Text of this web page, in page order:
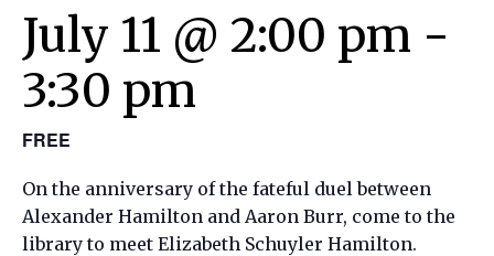
July 11 @ 2:00 pm -
3:30 pm
FREE
On the anniversary of the fateful duel between
Alexander Hamilton and Aaron Burr, come to the
library to meet Elizabeth Schuyler Hamilton.